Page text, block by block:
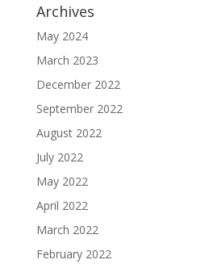
Archives
May 2024
March 2023
December 2022
September 2022
August 2022
July 2022
May 2022
April 2022
March 2022
February 2022